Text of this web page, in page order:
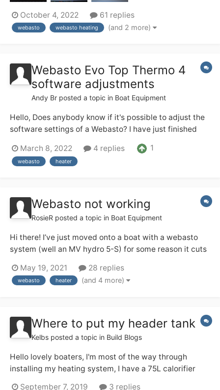
October 4, 2022
61 replies
webasto webasto heating (and 2 more)
Webasto Evo Top Thermo 4
software adjustments
Andy Br posted a topic in Boat Equipment
Hello, Does anybody know if it's possible to adjust the
software settings of a Webasto? I have just finished
my boat connected to 3 radiators and calorifier. It is a
direct replacement for an old noisy Eberspacher...
March 8, 2022 4 replies 1
webasto heater
Webasto not working
RosieR posted a topic in Boat Equipment
Hi there! I’ve just moved onto a boat with a webasto
system (well an MV hydro 5-S) for some reason it cuts
through all open radiators and hot water. I leave 1
radiator open and it starts to warm up but the hot
May 19, 2021 28 replies
webasto heater (and 4 more)
Where to put my header tank
Kelbs posted a topic in Build Blogs
Hello lovely boaters, I'm most of the way through
installing my heating system, I have a 75L calorifier
September 7, 2019 3 replies